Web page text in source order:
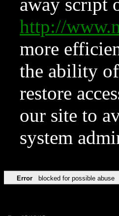
away script
http://
more
the ability of
restore
our site to
system
Error blocked for possible abuse